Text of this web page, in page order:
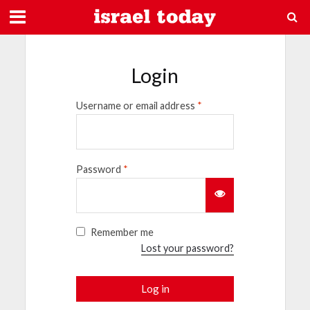
Login
Username or email address *
Password *
Remember me
Lost your password?
Log in